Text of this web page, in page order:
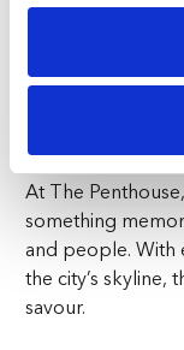
relaxed evening
colleagues, or
night encourages
Plan Your
Wednesday
At The
something
and people. With
the city’s skyline,
savour.